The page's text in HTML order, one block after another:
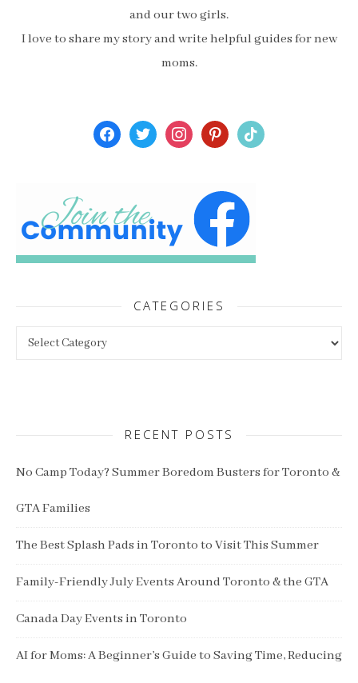
and our two girls.
I love to share my story and write helpful guides for new
moms.
facebooktwitterinstagrampinterest
tiktok
CATEGORIES
RECENT POSTS
No Camp Today? Summer Boredom Busters for Toronto &
GTA Families
The Best Splash Pads in Toronto to Visit This Summer
Family-Friendly July Events Around Toronto & the GTA
Canada Day Events in Toronto
AI for Moms: A Beginner’s Guide to Saving Time, Reducing